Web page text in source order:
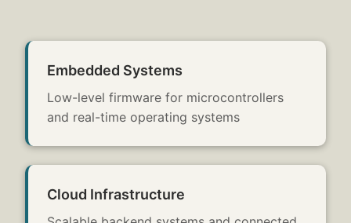
Embedded Systems
Low-level firmware for microcontrollers
and real-time operating systems
Cloud Infrastructure